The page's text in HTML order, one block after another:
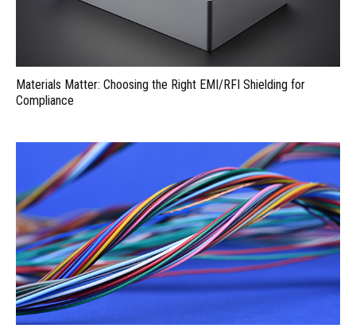
Materials Matter: Choosing the Right EMI/RFI Shielding for
Compliance